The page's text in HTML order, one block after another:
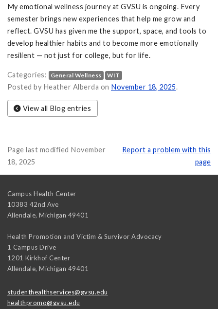
My emotional wellness journey at GVSU is ongoing. Every
semester brings new experiences that help me grow and
reflect. GVSU has given me the support, space, and tools to
develop healthier habits and to become more emotionally
resilient — not just for college, but for life.
Categories: General Wellness WIT
Posted by Heather Alberda on
Wellness at GVSU. on November 18, 2025.
View all Blog entries
Page last modified November
18, 2025
Report a problem with this
page
Campus Health Center
10383 42nd Ave
Allendale, Michigan 49401
Health Promotion and Victim & Survivor Advocacy
1 Campus Drive
1201 Kirkhof Center
Allendale, Michigan 49401
studenthealthservices@gvsu.edu
healthpromo@gvsu.edu